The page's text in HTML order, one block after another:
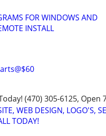
FOR WINDOWS AND
INSTALL
(470) 305-6125, Open
WEB DESIGN, LOGO'S,
TODAY!